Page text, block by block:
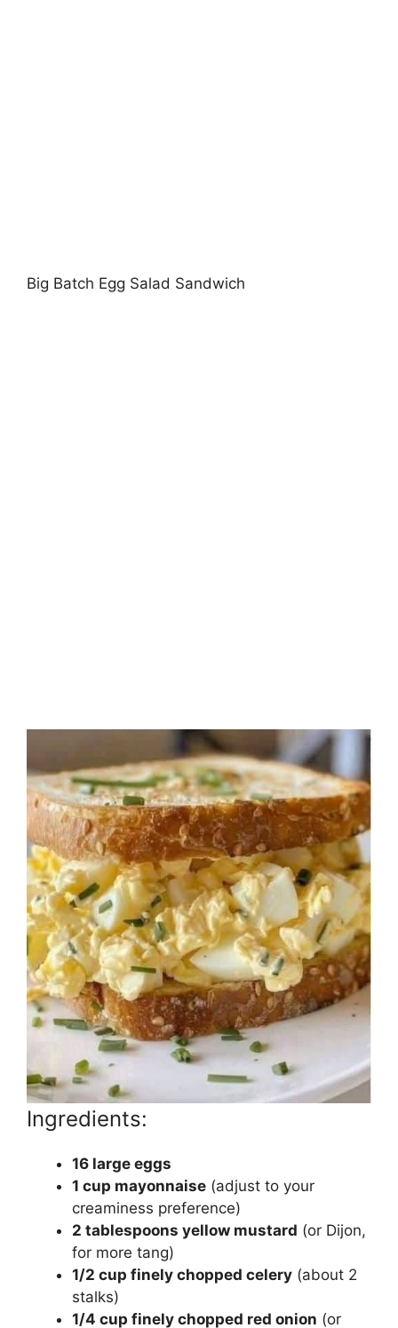
Big Batch Egg Salad Sandwich
Ingredients:
16 large eggs
1 cup mayonnaise (adjust to your
creaminess preference)
2 tablespoons yellow mustard (or Dijon,
for more tang)
1/2 cup finely chopped celery (about 2
stalks)
1/4 cup finely chopped red onion (or